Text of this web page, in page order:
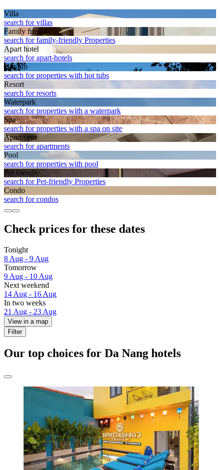
Villa
search for villas
Family friendly
search for family-friendly Properties
Apart hotel
search for apart-hotels
Hot tub
search for properties with hot tubs
Resort
search for resorts
Waterpark
search for properties with a waterpark
Spa
search for properties with a spa on site
Apart­ment
search for apartments
Pool
search for properties with pool
Pet friendly
search for Pet-friendly Properties
Condo
search for condos
Check prices for these dates
Tonight
8 Aug - 9 Aug
Tomorrow
9 Aug - 10 Aug
Next weekend
14 Aug - 16 Aug
In two weeks
21 Aug - 23 Aug
View in a map
Filter
Our top choices for Da Nang hotels